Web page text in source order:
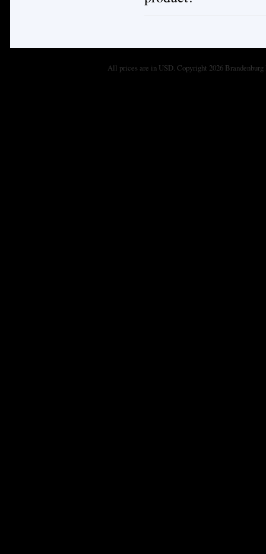
All prices are in USD. Copyright 2026